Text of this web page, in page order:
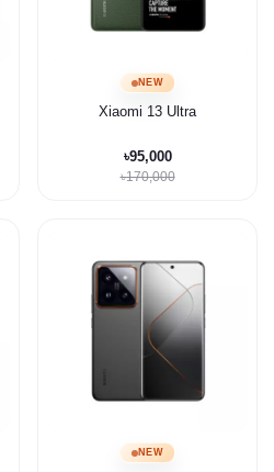
NEW
Xiaomi 13 Ultra
৳95,000
৳170,000
NEW